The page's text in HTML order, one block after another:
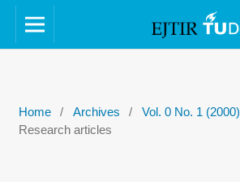
Home / Archives / Vol. 0 No. 1 (2000)
Research articles